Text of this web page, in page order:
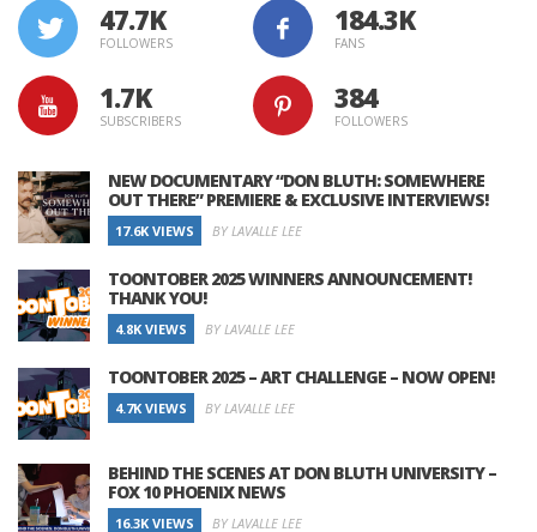
47.7K
FOLLOWERS
184.3K
FANS
1.7K
SUBSCRIBERS
384
FOLLOWERS
NEW DOCUMENTARY “DON BLUTH: SOMEWHERE
OUT THERE” PREMIERE & EXCLUSIVE INTERVIEWS!
17.6K VIEWS BY LAVALLE LEE
TOONTOBER 2025 WINNERS ANNOUNCEMENT!
THANK YOU!
4.8K VIEWS BY LAVALLE LEE
TOONTOBER 2025 – ART CHALLENGE – NOW OPEN!
4.7K VIEWS BY LAVALLE LEE
BEHIND THE SCENES AT DON BLUTH UNIVERSITY –
FOX 10 PHOENIX NEWS
16.3K VIEWS BY LAVALLE LEE